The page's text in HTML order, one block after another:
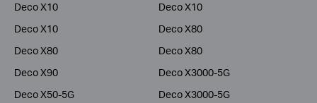
Deco X10
Deco X10
Deco X10
Deco X80
Deco X80
Deco X80
Deco X90
Deco X3000-5G
Deco X50-5G
Deco X3000-5G